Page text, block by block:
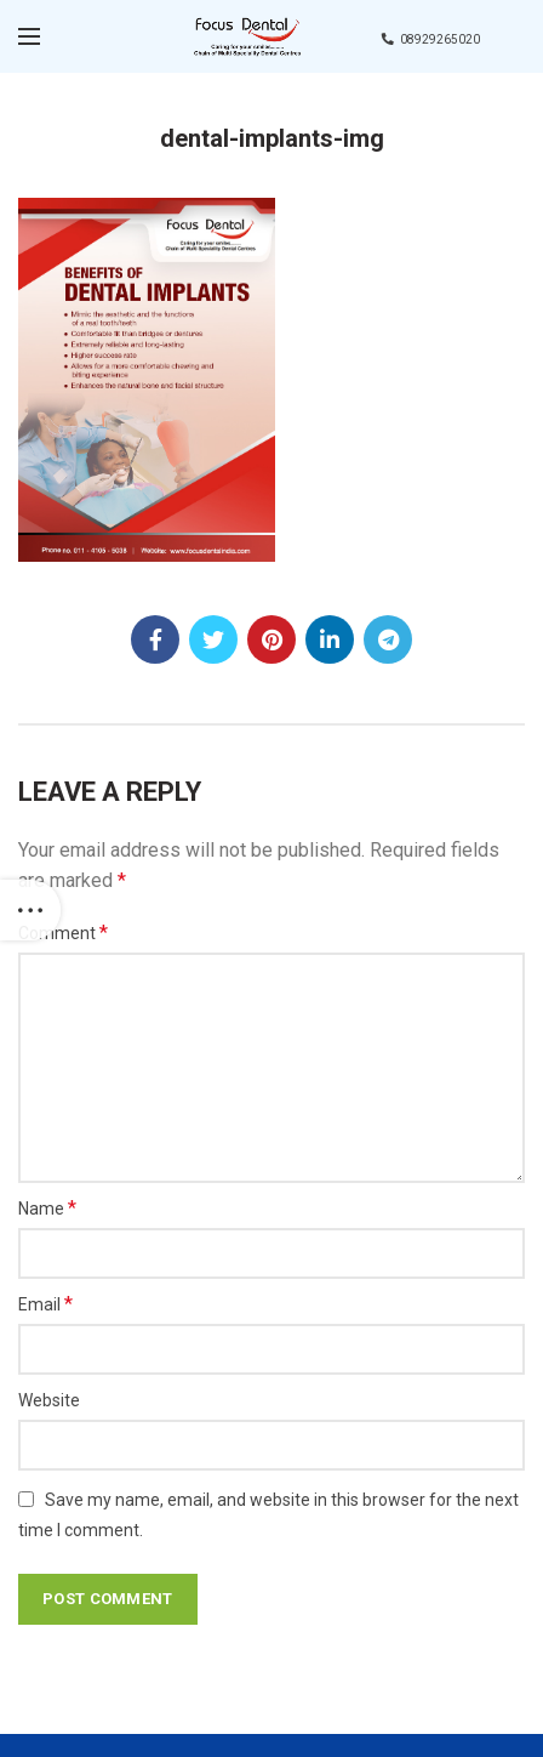
08929265020
dental-implants-img
LEAVE A REPLY
Your email address will not be published. Required fields
are marked *
Comment*
Name *
Email *
Website
Save my name, email, and website in this browser for the next
time I comment.